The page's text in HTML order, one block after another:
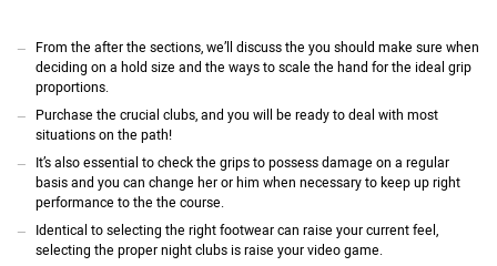
From the after the sections, we’ll discuss the you should make sure when
deciding on a hold size and the ways to scale the hand for the ideal grip
proportions.
Purchase the crucial clubs, and you will be ready to deal with most
situations on the path!
It’s also essential to check the grips to possess damage on a regular
basis and you can change her or him when necessary to keep up right
performance to the the course.
Identical to selecting the right footwear can raise your current feel,
selecting the proper night clubs is raise your video game.